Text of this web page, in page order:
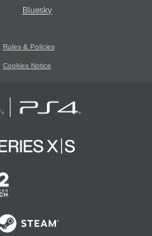
Bluesky
Rules & Policies
Cookies Notice